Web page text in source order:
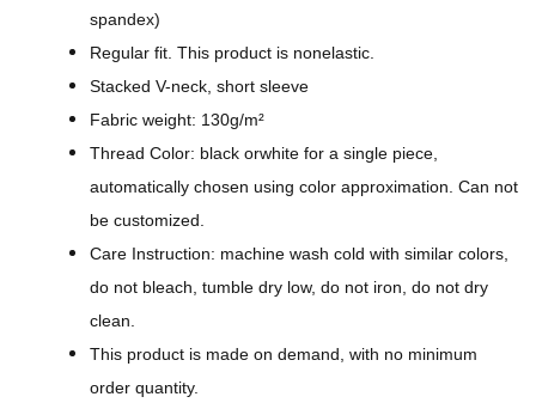
spandex)
Regular fit. This product is nonelastic.
Stacked V-neck, short sleeve
Fabric weight: 130g/m²
Thread Color: black orwhite for a single piece,
automatically chosen using color approximation. Can not
be customized.
Care Instruction: machine wash cold with similar colors,
do not bleach, tumble dry low, do not iron, do not dry
clean.
This product is made on demand, with no minimum
order quantity.